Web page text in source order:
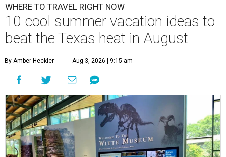
WHERE TO TRAVEL RIGHT NOW
10 cool summer vacation ideas to
beat the Texas heat in August
By Amber Heckler Aug 3, 2026 | 9:15 am